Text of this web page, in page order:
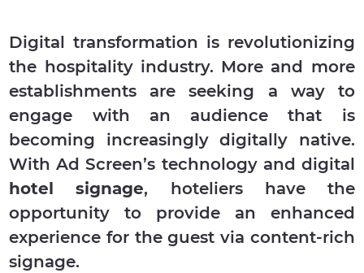
Digital transformation is revolutionizing
the hospitality industry. More and more
establishments are seeking a way to
engage with an audience that is
becoming increasingly digitally native.
With Ad Screen’s technology and digital
hotel signage, hoteliers have the
opportunity to provide an enhanced
experience for the guest via content-rich
signage.